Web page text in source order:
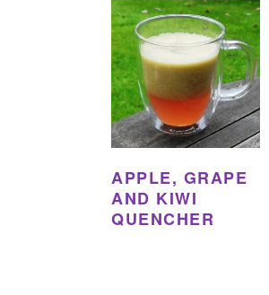
APPLE, GRAPE
AND KIWI
QUENCHER